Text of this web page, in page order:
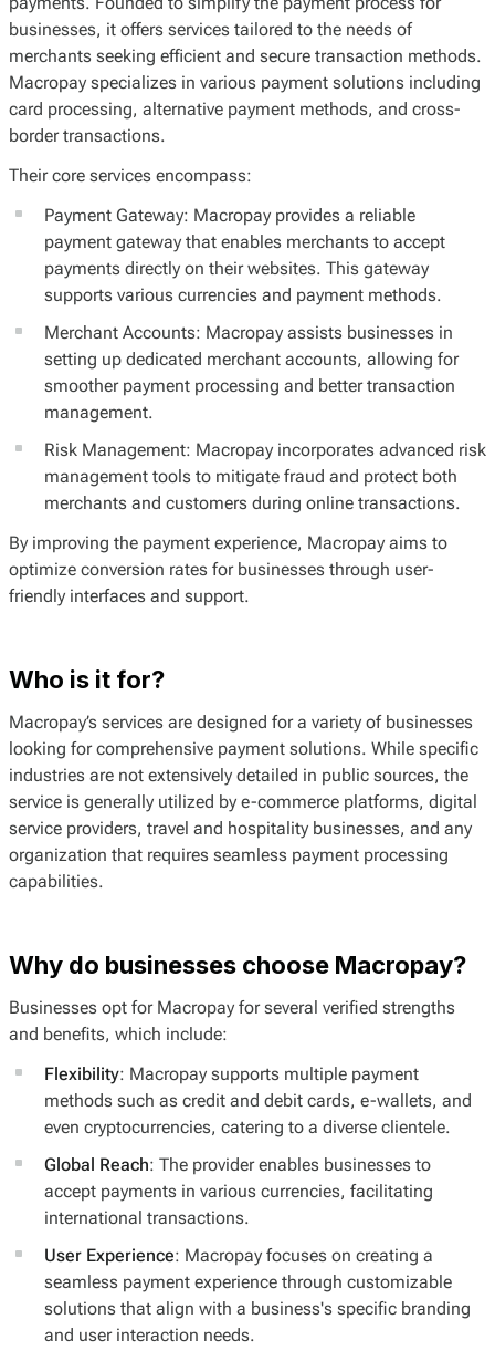
businesses, it offers services tailored to the needs of
merchants seeking efficient and secure transaction methods.
Macropay specializes in various payment solutions including
card processing, alternative payment methods, and cross-
border transactions.
Their core services encompass:
Payment Gateway: Macropay provides a reliable
payment gateway that enables merchants to accept
payments directly on their websites. This gateway
supports various currencies and payment methods.
Merchant Accounts: Macropay assists businesses in
setting up dedicated merchant accounts, allowing for
smoother payment processing and better transaction
management.
Risk Management: Macropay incorporates advanced risk
management tools to mitigate fraud and protect both
merchants and customers during online transactions.
By improving the payment experience, Macropay aims to
optimize conversion rates for businesses through user-
friendly interfaces and support.
Who is it for?
Macropay’s services are designed for a variety of businesses
looking for comprehensive payment solutions. While specific
industries are not extensively detailed in public sources, the
service is generally utilized by e-commerce platforms, digital
service providers, travel and hospitality businesses, and any
organization that requires seamless payment processing
capabilities.
Why do businesses choose Macropay?
Businesses opt for Macropay for several verified strengths
and benefits, which include:
Flexibility: Macropay supports multiple payment
methods such as credit and debit cards, e-wallets, and
even cryptocurrencies, catering to a diverse clientele.
Global Reach: The provider enables businesses to
accept payments in various currencies, facilitating
international transactions.
User Experience: Macropay focuses on creating a
seamless payment experience through customizable
solutions that align with a business's specific branding
and user interaction needs.